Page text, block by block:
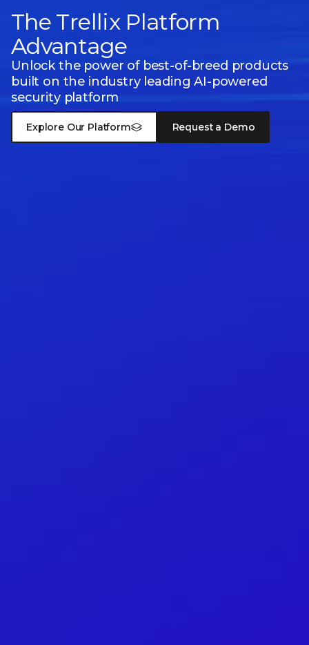
The Trellix Platform
Advantage
Unlock the power of best-of-breed products
built on the industry leadingAI-powered
security platform
Explore Our Platform Request a Demo